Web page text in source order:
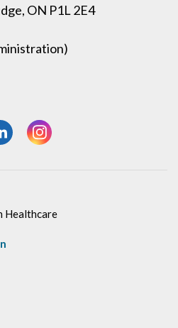
ON P1L 2E4
pagepage
our LinkedIn page
View our Instagram page
Healthcare